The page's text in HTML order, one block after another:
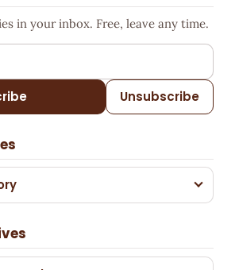
in your inbox. Free, leave any time.
Unsubscribe